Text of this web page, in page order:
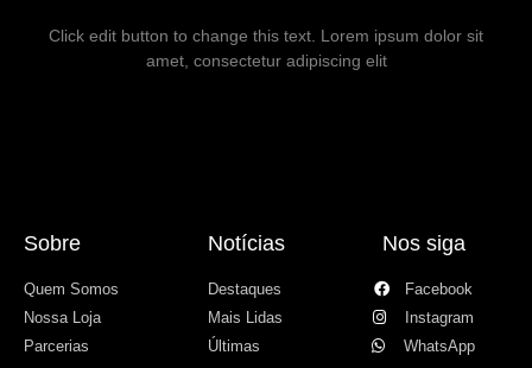
Click edit button to change this text. Lorem ipsum dolor sit
amet, consectetur adipiscing elit
Sobre
Quem Somos
Nossa Loja
Parcerias
Notícias
Destaques
Mais Lidas
Últimas
Nos siga
Facebook
Instagram
WhatsApp